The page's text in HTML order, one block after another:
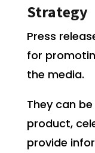
Strategy
Press
for
the media.
They can
product,
provide